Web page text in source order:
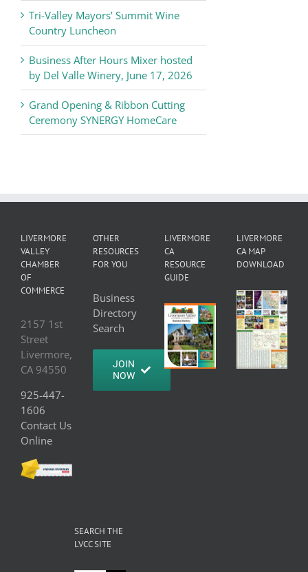
Tri-Valley Mayors’ Summit Wine
Country Luncheon
Business After Hours Mixer hosted
by Del Valle Winery, June 17, 2026
Grand Opening & Ribbon Cutting
Ceremony SYNERGY HomeCare
LIVERMORE
VALLEY
CHAMBER
OF
COMMERCE
2157 1st
Street
Livermore,
CA 94550
925-447-
1606
Contact Us
Online
OTHER
RESOURCES
FOR YOU
Business
Directory
Search
JOIN
NOW
LIVERMORE
CA
RESOURCE
GUIDE
LIVERMORE
CA MAP
DOWNLOAD
SEARCH THE
LVCC SITE